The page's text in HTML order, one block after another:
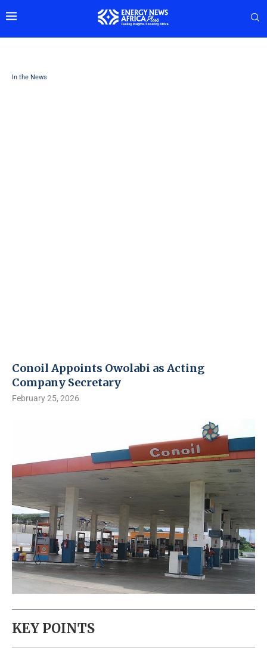
In the News
Conoil Appoints Owolabi as Acting
Company Secretary
February 25, 2026
KEY POINTS